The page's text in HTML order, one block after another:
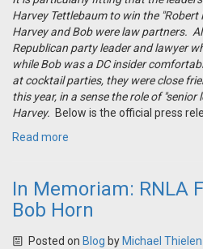
Harvey Tettlebaum to win the
Harvey and Bob were law partners.
Republican party leader and lawyer
while Bob was a DC insider
at cocktail parties, they were close
this year, in a sense the role of "senior
Harvey. Below is the official press
Read more
In Memoriam: RNLA
Bob Horn
Posted on Blog by Michael Thielen